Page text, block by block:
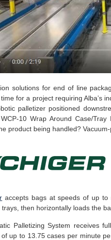
solutions for end of line
for a project requiring Alba’s
palletizer positioned
10 Wrap Around Case/
product being handled?
accepts bags at speeds of up to
then horizontally loads the
Palletizing System receives
up to 13.75 cases per minute